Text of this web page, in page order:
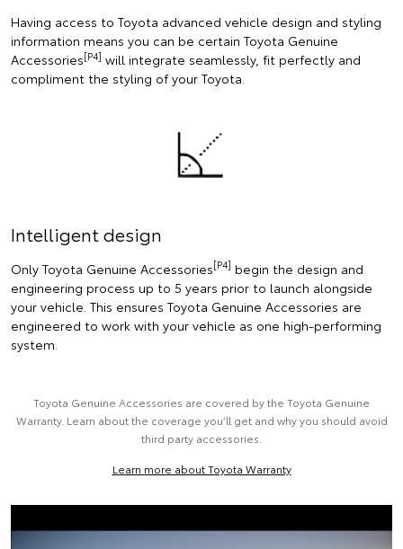
Having access to Toyota advanced vehicle design and styling
information means you can be certain Toyota Genuine
Accessories[P4] will integrate seamlessly, fit perfectly and
compliment the styling of your Toyota.
Intelligent design
Only Toyota Genuine Accessories[P4] begin the design and
engineering process up to 5 years prior to launch alongside
your vehicle. This ensures Toyota Genuine Accessories are
engineered to work with your vehicle as one high-performing
system.
Toyota Genuine Accessories are covered by the Toyota Genuine
Warranty. Learn about the coverage you’ll get and why you should avoid
third party accessories.
Learn more about Toyota Warranty